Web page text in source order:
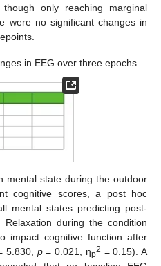
only reaching marginal
were no significant changes in
in EEG over three epochs.
mental state during the outdoor
cognitive scores, a post hoc
mental states predicting post-
during the condition
impact cognitive function after
5.830, p= 0.021, ηp2 = 0.15). A